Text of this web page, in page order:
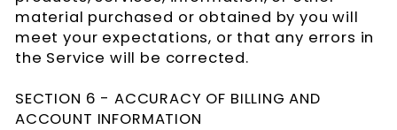
material purchased or obtained by you will
meet your expectations, or that any errors in
the Service will be corrected.
SECTION 6 - ACCURACY OF BILLING AND
ACCOUNT INFORMATION